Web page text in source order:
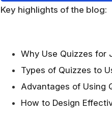
Key highlights of the blog:
Why Use Quizzes for
Types of Quizzes to
Advantages of Using
How to Design